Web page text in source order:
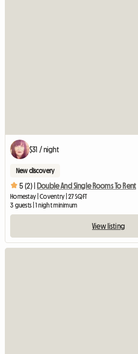
$31 / night
New discovery
5 (2) | Double And Single Rooms To Rent
Homestay | Coventry | 27 SQFT
3 guests | 1 night minimum
View listing